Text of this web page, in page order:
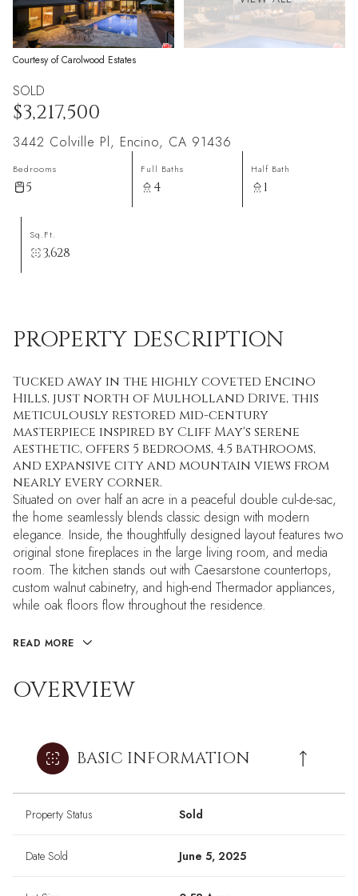
Courtesy of Carolwood Estates
SOLD
$3,217,500
3442 Colville Pl, Encino, CA 91436
Bedrooms
5
Full Baths
4
Half Bath
1
Sq.Ft.
3,628
PROPERTY DESCRIPTION
Tucked away in the highly coveted Encino
Hills, just north of Mulholland Drive, this
meticulously restored mid-century
masterpiece inspired by Cliff May's serene
aesthetic, offers 5 bedrooms, 4.5 bathrooms,
and expansive city and mountain views from
nearly every corner.
Situated on over half an acre in a peaceful double cul-de-sac,
the home seamlessly blends classic design with modern
elegance. Inside, the thoughtfully designed layout features two
original stone fireplaces in the large living room, and media
room. The kitchen stands out with Caesarstone countertops,
custom walnut cabinetry, and high-end Thermador appliances,
while oak floors flow throughout the residence.
READ MORE
OVERVIEW
BASIC INFORMATION
Property Status Sold
Date Sold June 5, 2025